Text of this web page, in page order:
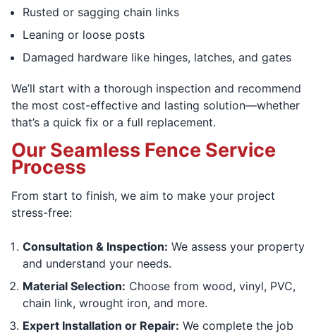
Rusted or sagging chain links
Leaning or loose posts
Damaged hardware like hinges, latches, and gates
We’ll start with a thorough inspection and recommend
the most cost-effective and lasting solution—whether
that’s a quick fix or a full replacement.
Our Seamless Fence Service
Process
From start to finish, we aim to make your project
stress-free:
Consultation & Inspection: We assess your property
and understand your needs.
Material Selection: Choose from wood, vinyl, PVC,
chain link, wrought iron, and more.
Expert Installation or Repair: We complete the job